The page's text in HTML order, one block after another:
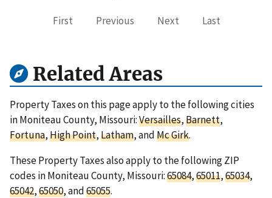
First Previous Next Last
Related Areas
Property Taxes on this page apply to the following cities
in Moniteau County, Missouri:Versailles,Barnett,
Fortuna,High Point,Latham, andMc Girk.
These Property Taxes also apply to the following ZIP
codes in Moniteau County, Missouri:65084,65011,65034,
65042,65050, and65055.